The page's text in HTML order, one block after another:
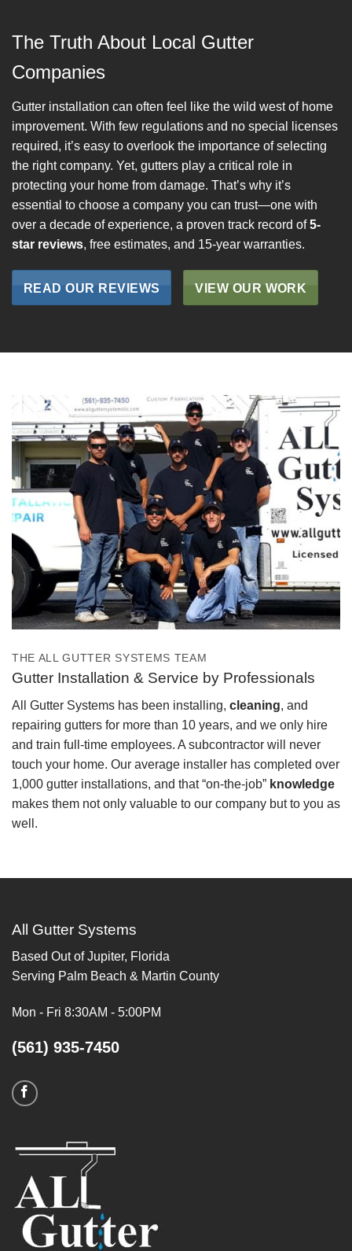
The Truth About Local Gutter
Companies
Gutter installation can often feel like the wild west of home
improvement. With few regulations and no special licenses
required, it’s easy to overlook the importance of selecting
the right company. Yet, gutters play a critical role in
protecting your home from damage. That’s why it’s
essential to choose a company you can trust—one with
over a decade of experience, a proven track record of5-
star reviews, free estimates, and 15-year warranties.
READ OUR REVIEWS VIEW OUR WORK
THE ALL GUTTER SYSTEMS TEAM
Gutter Installation & Service by Professionals
All Gutter Systems has been installing, cleaning, and
repairing gutters for more than 10 years, and we only hire
and train full-time employees. A subcontractor will never
touch your home. Our average installer has completed over
1,000 gutter installations, and that “on-the-job” knowledge
makes them not only valuable to our company but to you as
well.
All Gutter Systems
Based Out of Jupiter, Florida
Serving Palm Beach & Martin County
Mon - Fri 8:30AM - 5:00PM
(561) 935-7450